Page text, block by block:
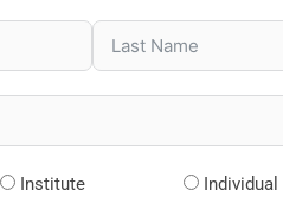
Institute Individual